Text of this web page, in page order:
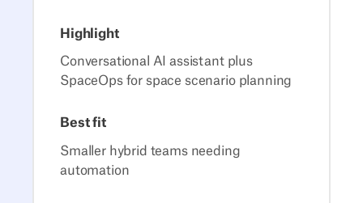
Highlight
Conversational AI assistant plus
SpaceOps for space scenario planning
Best fit
Smaller hybrid teams needing
automation